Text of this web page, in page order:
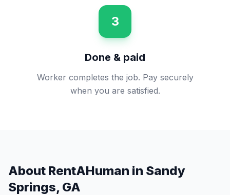
3
Done & paid
Worker completes the job. Pay securely
when you are satisfied.
About RentAHuman in Sandy
Springs, GA